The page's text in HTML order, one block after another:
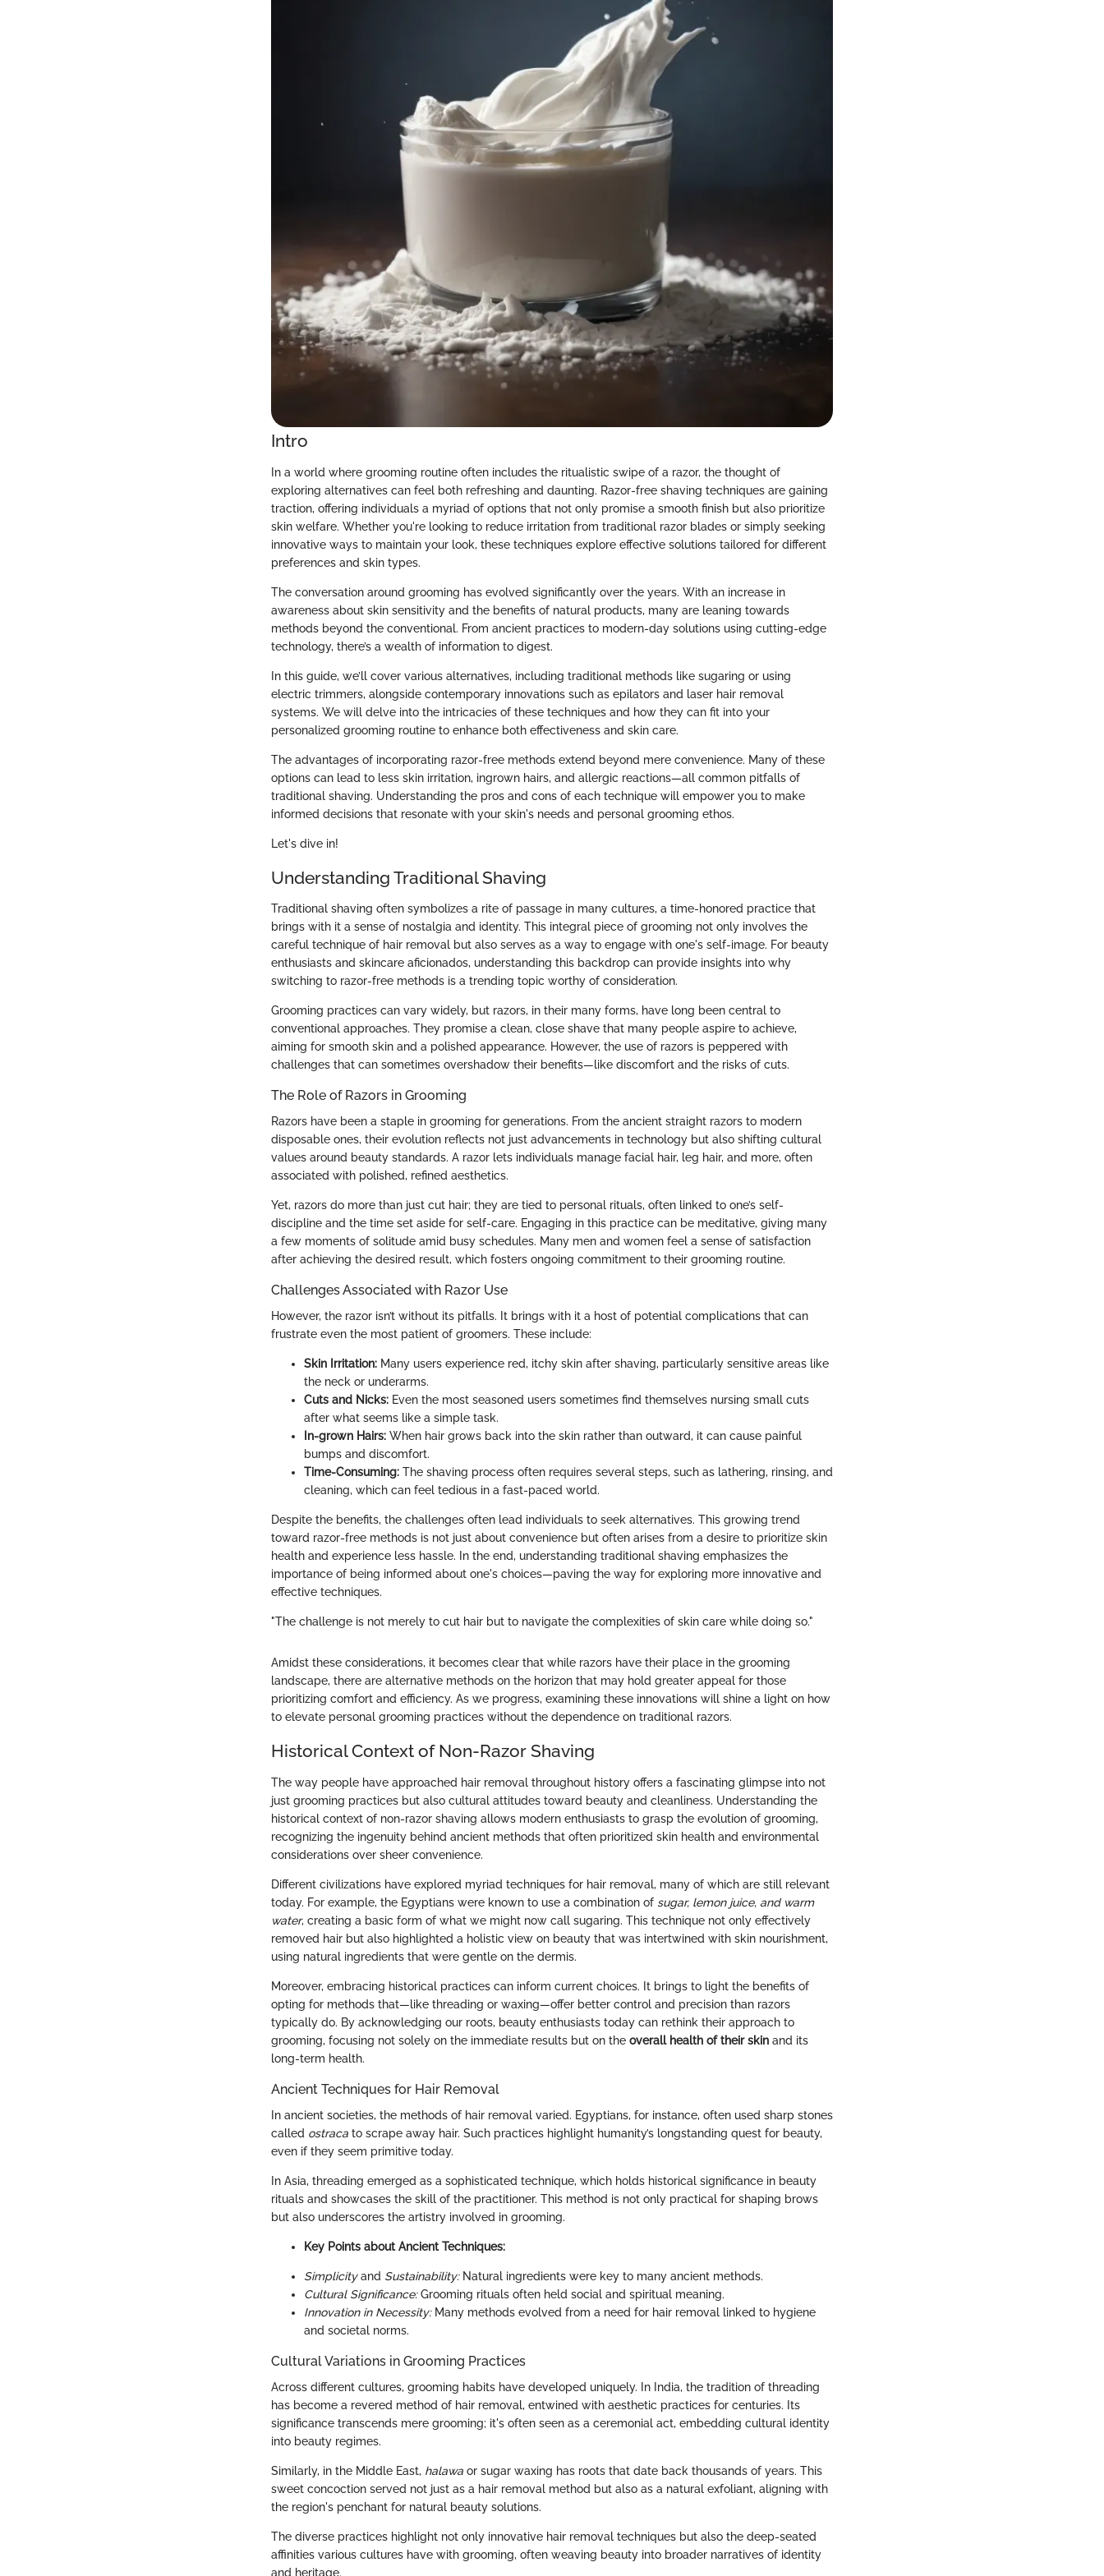
Intro
In a world where grooming routine often includes the ritualistic swipe of a razor, the thought of
exploring alternatives can feel both refreshing and daunting. Razor-free shaving techniques are gaining
traction, offering individuals a myriad of options that not only promise a smooth finish but also prioritize
skin welfare. Whether you're looking to reduce irritation from traditional razor blades or simply seeking
innovative ways to maintain your look, these techniques explore effective solutions tailored for different
preferences and skin types.
The conversation around grooming has evolved significantly over the years. With an increase in
awareness about skin sensitivity and the benefits of natural products, many are leaning towards
methods beyond the conventional. From ancient practices to modern-day solutions using cutting-edge
technology, there’s a wealth of information to digest.
In this guide, we’ll cover various alternatives, including traditional methods like sugaring or using
electric trimmers, alongside contemporary innovations such as epilators and laser hair removal
systems. We will delve into the intricacies of these techniques and how they can fit into your
personalized grooming routine to enhance both effectiveness and skin care.
The advantages of incorporating razor-free methods extend beyond mere convenience. Many of these
options can lead to less skin irritation, ingrown hairs, and allergic reactions—all common pitfalls of
traditional shaving. Understanding the pros and cons of each technique will empower you to make
informed decisions that resonate with your skin's needs and personal grooming ethos.
Let's dive in!
Understanding Traditional Shaving
Traditional shaving often symbolizes a rite of passage in many cultures, a time-honored practice that
brings with it a sense of nostalgia and identity. This integral piece of grooming not only involves the
careful technique of hair removal but also serves as a way to engage with one's self-image. For beauty
enthusiasts and skincare aficionados, understanding this backdrop can provide insights into why
switching to razor-free methods is a trending topic worthy of consideration.
Grooming practices can vary widely, but razors, in their many forms, have long been central to
conventional approaches. They promise a clean, close shave that many people aspire to achieve,
aiming for smooth skin and a polished appearance. However, the use of razors is peppered with
challenges that can sometimes overshadow their benefits—like discomfort and the risks of cuts.
The Role of Razors in Grooming
Razors have been a staple in grooming for generations. From the ancient straight razors to modern
disposable ones, their evolution reflects not just advancements in technology but also shifting cultural
values around beauty standards. A razor lets individuals manage facial hair, leg hair, and more, often
associated with polished, refined aesthetics.
Yet, razors do more than just cut hair; they are tied to personal rituals, often linked to one’s self-
discipline and the time set aside for self-care. Engaging in this practice can be meditative, giving many
a few moments of solitude amid busy schedules. Many men and women feel a sense of satisfaction
after achieving the desired result, which fosters ongoing commitment to their grooming routine.
Challenges Associated with Razor Use
However, the razor isn’t without its pitfalls. It brings with it a host of potential complications that can
frustrate even the most patient of groomers. These include:
Skin Irritation: Many users experience red, itchy skin after shaving, particularly sensitive areas like
the neck or underarms.
Cuts and Nicks: Even the most seasoned users sometimes find themselves nursing small cuts
after what seems like a simple task.
In-grown Hairs: When hair grows back into the skin rather than outward, it can cause painful
bumps and discomfort.
Time-Consuming: The shaving process often requires several steps, such as lathering, rinsing, and
cleaning, which can feel tedious in a fast-paced world.
Despite the benefits, the challenges often lead individuals to seek alternatives. This growing trend
toward razor-free methods is not just about convenience but often arises from a desire to prioritize skin
health and experience less hassle. In the end, understanding traditional shaving emphasizes the
importance of being informed about one's choices—paving the way for exploring more innovative and
effective techniques.
"The challenge is not merely to cut hair but to navigate the complexities of skin care while doing so."
Amidst these considerations, it becomes clear that while razors have their place in the grooming
landscape, there are alternative methods on the horizon that may hold greater appeal for those
prioritizing comfort and efficiency. As we progress, examining these innovations will shine a light on how
to elevate personal grooming practices without the dependence on traditional razors.
Historical Context of Non-Razor Shaving
The way people have approached hair removal throughout history offers a fascinating glimpse into not
just grooming practices but also cultural attitudes toward beauty and cleanliness. Understanding the
historical context of non-razor shaving allows modern enthusiasts to grasp the evolution of grooming,
recognizing the ingenuity behind ancient methods that often prioritized skin health and environmental
considerations over sheer convenience.
Different civilizations have explored myriad techniques for hair removal, many of which are still relevant
today. For example, the Egyptians were known to use a combination of sugar, lemon juice, and warm
water, creating a basic form of what we might now call sugaring. This technique not only effectively
removed hair but also highlighted a holistic view on beauty that was intertwined with skin nourishment,
using natural ingredients that were gentle on the dermis.
Moreover, embracing historical practices can inform current choices. It brings to light the benefits of
opting for methods that—like threading or waxing—offer better control and precision than razors
typically do. By acknowledging our roots, beauty enthusiasts today can rethink their approach to
grooming, focusing not solely on the immediate results but on the overall health of their skin and its
long-term health.
Ancient Techniques for Hair Removal
In ancient societies, the methods of hair removal varied. Egyptians, for instance, often used sharp stones
called ostraca to scrape away hair. Such practices highlight humanity’s longstanding quest for beauty,
even if they seem primitive today.
In Asia, threading emerged as a sophisticated technique, which holds historical significance in beauty
rituals and showcases the skill of the practitioner. This method is not only practical for shaping brows
but also underscores the artistry involved in grooming.
Key Points about Ancient Techniques:
Simplicityand Sustainability:Natural ingredients were key to many ancient methods.
Cultural Significance:Grooming rituals often held social and spiritual meaning.
Innovation in Necessity:Many methods evolved from a need for hair removal linked to hygiene
and societal norms.
Cultural Variations in Grooming Practices
Across different cultures, grooming habits have developed uniquely. In India, the tradition of threading
has become a revered method of hair removal, entwined with aesthetic practices for centuries. Its
significance transcends mere grooming; it's often seen as a ceremonial act, embedding cultural identity
into beauty regimes.
Similarly, in the Middle East, halawa or sugar waxing has roots that date back thousands of years. This
sweet concoction served not just as a hair removal method but also as a natural exfoliant, aligning with
the region's penchant for natural beauty solutions.
The diverse practices highlight not only innovative hair removal techniques but also the deep-seated
affinities various cultures have with grooming, often weaving beauty into broader narratives of identity
and heritage.